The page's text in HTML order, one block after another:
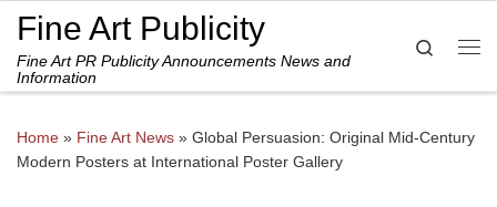
Skip to content
Fine Art Publicity
Fine Art PR Publicity Announcements News and
Information
Search
Home » Fine Art News » Global Persuasion: Original Mid-Century
Modern Posters at International Poster Gallery